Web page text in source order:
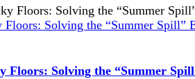
Solving the “Summer Spill”
Floors: Solving the “Summer